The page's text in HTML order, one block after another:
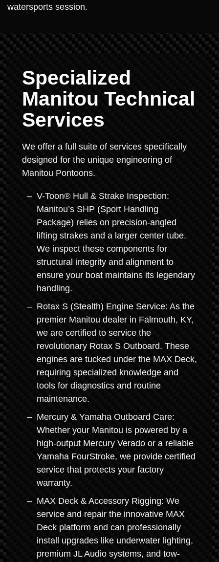
watersports session.
Specialized
Manitou Technical
Services
We offer a full suite of services specifically
designed for the unique engineering of
Manitou Pontoons.
V-Toon® Hull & Strake Inspection:
Manitou’s SHP (Sport Handling
Package) relies on precision-angled
lifting strakes and a larger center tube.
We inspect these components for
structural integrity and alignment to
ensure your boat maintains its legendary
handling.
Rotax S (Stealth) Engine Service: As the
premier Manitou dealer in Falmouth, KY,
we are certified to service the
revolutionary Rotax S Outboard. These
engines are tucked under the MAX Deck,
requiring specialized knowledge and
tools for diagnostics and routine
maintenance.
Mercury & Yamaha Outboard Care:
Whether your Manitou is powered by a
high-output Mercury Verado or a reliable
Yamaha FourStroke, we provide certified
service that protects your factory
warranty.
MAX Deck & Accessory Rigging: We
service and repair the innovative MAX
Deck platform and can professionally
install upgrades like underwater lighting,
premium JL Audio systems, and tow-